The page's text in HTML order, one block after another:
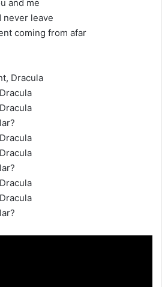
and me
never leave
coming from afar
Dracula